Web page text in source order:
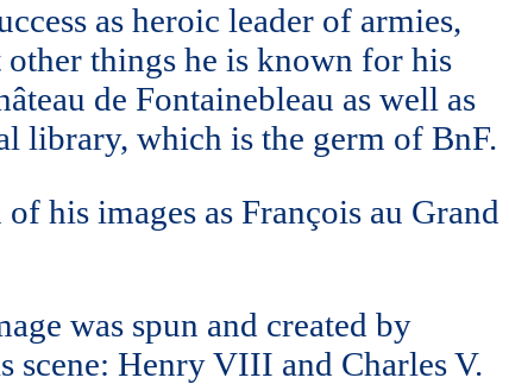
as heroic leader of armies,
things he is known for his
de Fontainebleau as well as
library, which is the germ of BnF.
his images as François au Grand
was spun and created by
scene: Henry VIII and Charles V.